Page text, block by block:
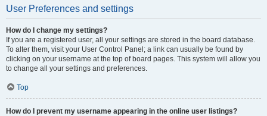
User Preferences and settings
How do I change my settings?
If you are a registered user, all your settings are stored in the board database.
To alter them, visit your User Control Panel; a link can usually be found by
clicking on your username at the top of board pages. This system will allow you
to change all your settings and preferences.
Top
How do I prevent my username appearing in the online user listings?